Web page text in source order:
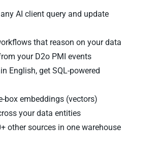
AI client query and update
that reason on your data
your D2o PMI events
English, get SQL-powered
box embeddings (vectors)
your data entities
other sources in one warehouse